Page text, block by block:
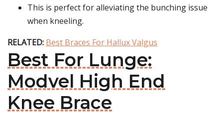
This is perfect for alleviating the bunching issue
when kneeling.
RELATED: Best Braces For Hallux Valgus
Best For Lunge:
Modvel High End
Knee Brace